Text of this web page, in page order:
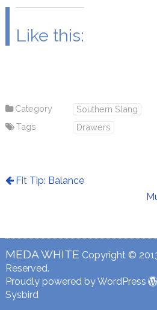
Like this:
Category
Southern Slang
Tags
Drawers
Fit Tip: Balance
MEDA WHITE Copyright ©
Reserved.
Proudly powered by WordPress
Sysbird